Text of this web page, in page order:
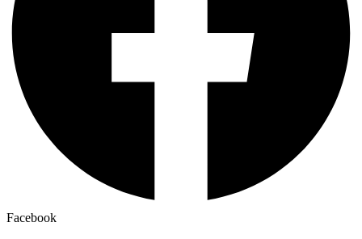
Facebook